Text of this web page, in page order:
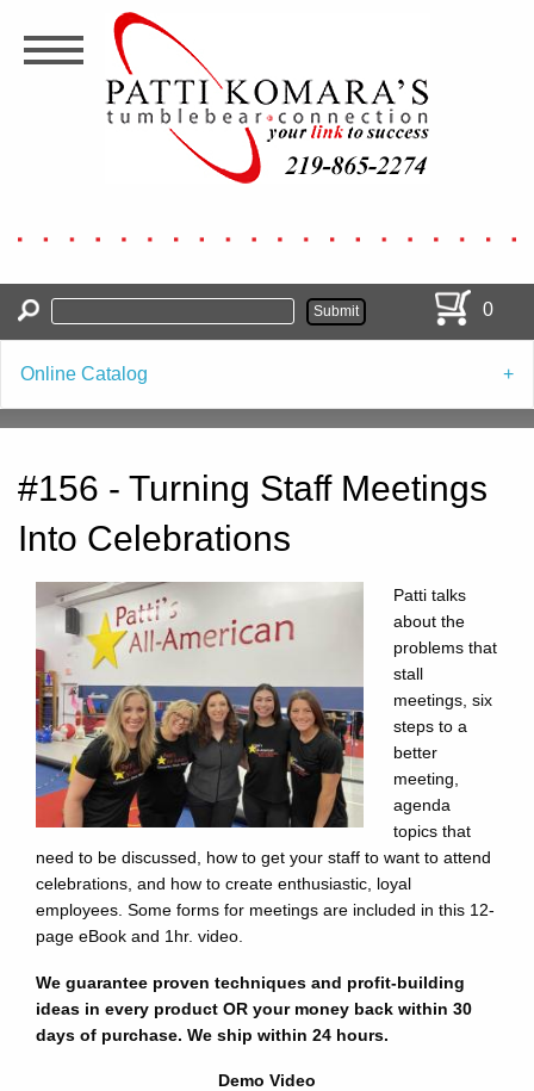
main
0
Online Catalog
#156 - Turning Staff Meetings
Into Celebrations
Patti talks
about the
problems that
stall
meetings, six
steps to a
better
meeting,
agenda
topics that
need to be discussed, how to get your staff to want to attend
celebrations, and how to create enthusiastic, loyal
employees. Some forms for meetings are included in this 12-
page eBook and 1hr. video.
We guarantee proven techniques and profit-building
ideas in every product OR your money back within 30
days of purchase. We ship within 24 hours.
Demo Video